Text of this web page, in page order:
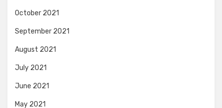
October 2021
September 2021
August 2021
July 2021
June 2021
May 2021